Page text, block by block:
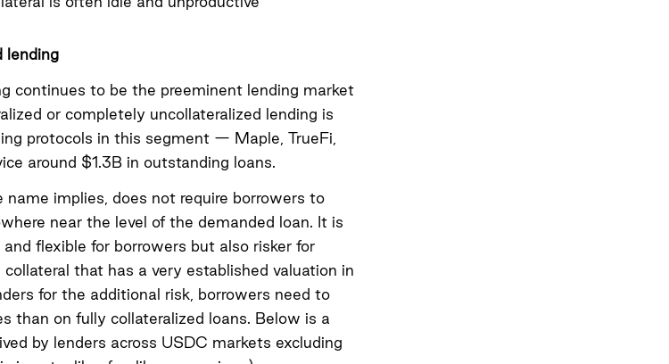
lending
continues to be the preeminent lending market
or completely uncollateralized lending is
protocols in this segment — Maple, TrueFi,
around $1.3B in outstanding loans.
name implies, does not require borrowers to
near the level of the demanded loan. It is
flexible for borrowers but also risker for
that has a very established valuation in
for the additional risk, borrowers need to
than on fully collateralized loans. Below is a
by lenders across USDC markets excluding